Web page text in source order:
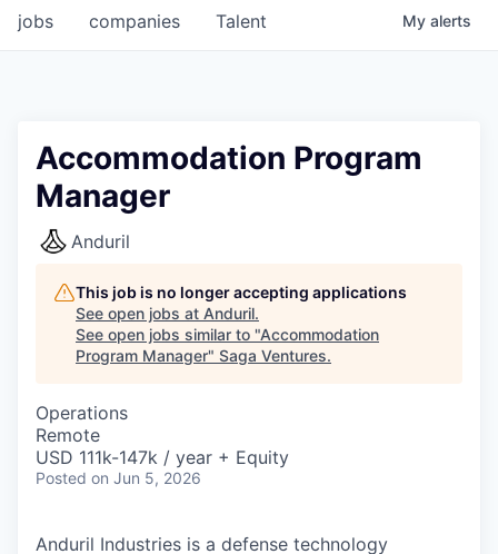
jobs companies Talent My alerts
Accommodation Program
Manager
Anduril
This job is no longer accepting applications
See open jobs at Anduril.
See open jobs similar to "Accommodation
Program Manager" Saga Ventures.
Operations
Remote
USD 111k-147k / year + Equity
Posted on Jun 5, 2026
Anduril Industries is a defense technology